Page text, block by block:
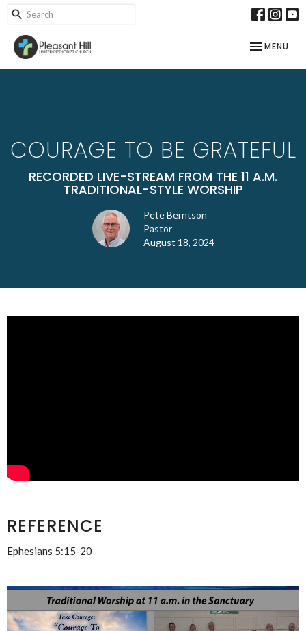
TOGGLE
MENU
COURAGE TO BE GRATEFUL
RECORDED LIVE-STREAM FROM THE 11 A.M.
TRADITIONAL-STYLE WORSHIP
Pete Berntson
Pastor
August 18, 2024
REFERENCE
Ephesians 5:15-20